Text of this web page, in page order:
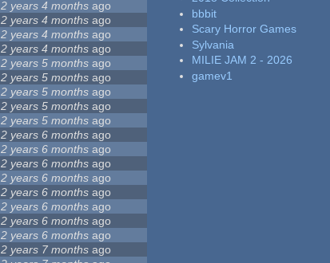
2 years 4 months ago
2 years 4 months ago
2 years 4 months ago
2 years 4 months ago
2 years 5 months ago
2 years 5 months ago
2 years 5 months ago
2 years 5 months ago
2 years 5 months ago
2 years 6 months ago
2 years 6 months ago
2 years 6 months ago
2 years 6 months ago
2 years 6 months ago
2 years 6 months ago
2 years 6 months ago
2 years 6 months ago
2 years 7 months ago
bbbit
Scary Horror Games
Sylvania
MILIE JAM 2 - 2026
gamev1